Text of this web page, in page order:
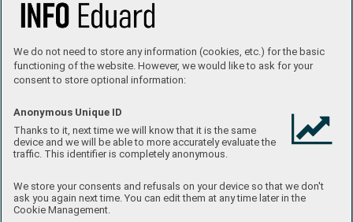
We do not need to store any information (cookies, etc.) for the basic
functioning of the website. However, we would like to ask for your
consent to store optional information:
Anonymous Unique ID
Thanks to it, next time we will know that it is the same
device and we will be able to more accurately evaluate the
traffic. This identifier is completely anonymous.
We store your consents and refusals on your device so that we don't
ask you again next time. You can edit them at any time later in the
Cookie Management.
built by Paolo Por tuesi
#11107
MARKIN